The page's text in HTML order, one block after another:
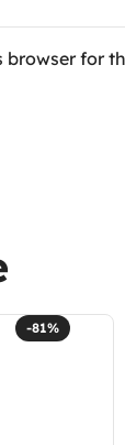
browser for
-81%